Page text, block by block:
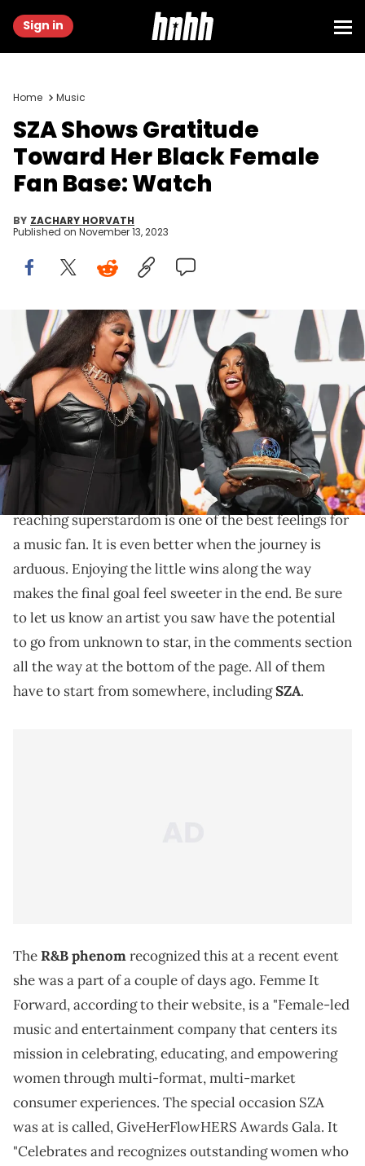
Sign in
Home Music
SZA Shows Gratitude
Toward Her Black Female
Fan Base: Watch
BY ZACHARY HORVATH
Published on November 13, 2023
BEVERLY HILLS, CALIFORNIA - NOVEMBER 10: Lizzo celebrates SZA's
birthday with a pie at Femme It Forward Give Her FlowHERS Gala
2023 at The Beverly Hilton on November 10, 2023 in Beverly Hills,
California. (Photo by Robin L Marshall/WireImage)
SZA is proud of who she is and who was there from
the start.
Seeing an artist you have been following for years
reaching superstardom is one of the best feelings for
a music fan. It is even better when the journey is
arduous. Enjoying the little wins along the way
makes the final goal feel sweeter in the end. Be sure
to let us know an artist you saw have the potential
to go from unknown to star, in the comments section
all the way at the bottom of the page. All of them
have to start from somewhere, includingSZA.
TheR&B phenomrecognized this at a recent event
she was a part of a couple of days ago. Femme It
Forward, according to their website, is a "Female-led
music and entertainment company that centers its
mission in celebrating, educating, and empowering
women through multi-format, multi-market
consumer experiences. The special occasion SZA
was at is called, GiveHerFlowHERS Awards Gala. It
"Celebrates and recognizes outstanding women who